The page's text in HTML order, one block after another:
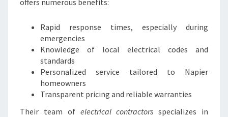
offers numerous benefits:
Rapid response times, especially during
emergencies
Knowledge of local electrical codes and
standards
Personalized service tailored to Napier
homeowners
Transparent pricing and reliable warranties
Their team of electrical contractors specializes in